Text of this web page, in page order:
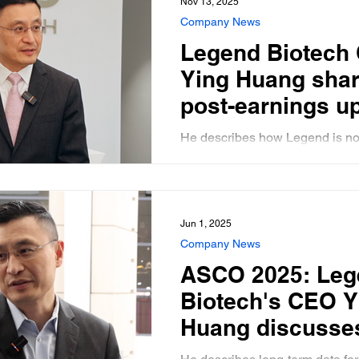
program, and in
CAR-T
Legend Biotech
Ying Huang
post-earnings
from the
He describes how Legend is
Company News
ASCO 2025:
Biotech's CEO
Huang
new CARVYKTI
Company News
Jun 1, 2025